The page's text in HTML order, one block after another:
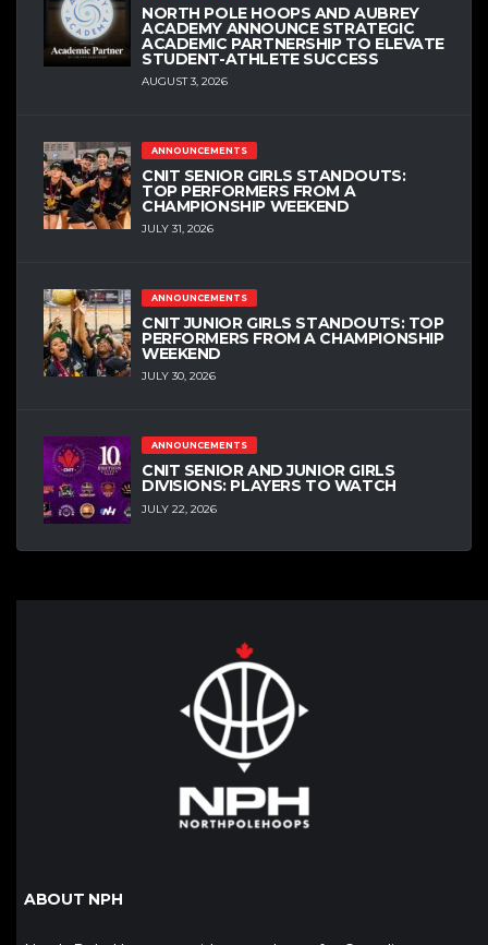
NORTH POLE HOOPS AND AUBREY
ACADEMY ANNOUNCE STRATEGIC
ACADEMIC PARTNERSHIP TO ELEVATE
STUDENT-ATHLETE SUCCESS
AUGUST 3, 2026
ANNOUNCEMENTS
CNIT SENIOR GIRLS STANDOUTS:
TOP PERFORMERS FROM A
CHAMPIONSHIP WEEKEND
JULY 31, 2026
ANNOUNCEMENTS
CNIT JUNIOR GIRLS STANDOUTS: TOP
PERFORMERS FROM A CHAMPIONSHIP
WEEKEND
JULY 30, 2026
ANNOUNCEMENTS
CNIT SENIOR AND JUNIOR GIRLS
DIVISIONS: PLAYERS TO WATCH
JULY 22, 2026
ABOUT NPH